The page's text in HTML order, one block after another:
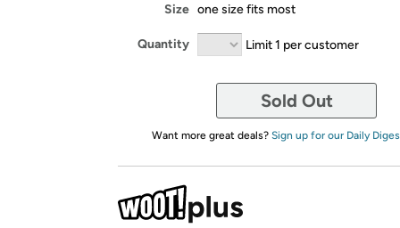
Size one size fits most
Quantity Limit 1 per customer
Sold Out
Want more great deals? Sign up for our Daily